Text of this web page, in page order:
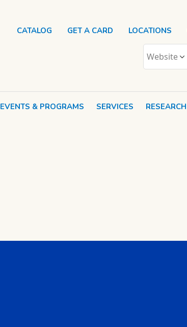
EVENTS & PROGRAMS SERVICES RESEARCH
CATALOG GET A CARD LOCATIONS